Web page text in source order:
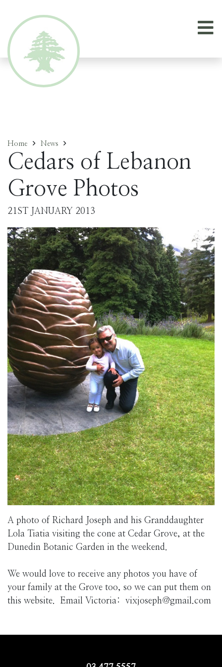
Home News
Cedars of Lebanon
Grove Photos
21ST JANUARY 2013
A photo of Richard Joseph and his Granddaughter
Lola Tiatia visiting the cone at Cedar Grove, at the
Dunedin Botanic Garden in the weekend.
We would love to receive any photos you have of
your family at the Grove too, so we can put them on
this website. Email Victoria: vixjoseph@gmail.com